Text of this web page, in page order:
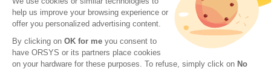
help us improve your browsing experience or
offer you personalized advertising content.
By clicking on OK for me you consent to
have ORSYS or its partners place cookies
on your hardware for these purposes. To refuse, simply click on No